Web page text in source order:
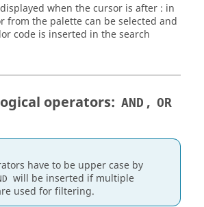
when the cursor is after : in
from the palette can be selected and
code is inserted in the search
operators: AND , OR
have to be upper case by
will be inserted if multiple
used for filtering.